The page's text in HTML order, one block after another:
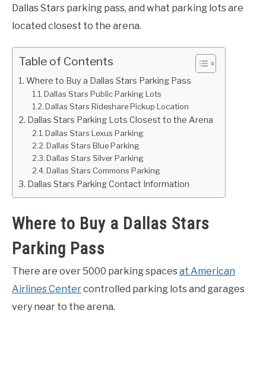
Dallas Stars parking pass, and what parking lots are
located closest to the arena.
Table of Contents
Where to Buy a Dallas Stars Parking Pass
Dallas Stars Public Parking Lots
Dallas Stars Rideshare Pickup Location
Dallas Stars Parking Lots Closest to the Arena
Dallas Stars Lexus Parking
Dallas Stars Blue Parking
Dallas Stars Silver Parking
Dallas Stars Commons Parking
Dallas Stars Parking Contact Information
Where to Buy a Dallas Stars
Parking Pass
There are over 5000 parking spacesat American
Airlines Centercontrolled parking lots and garages
very near to the arena.